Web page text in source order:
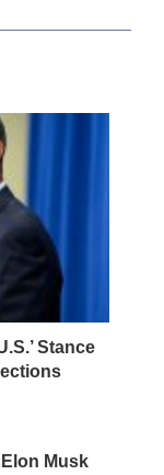
Stance
Musk